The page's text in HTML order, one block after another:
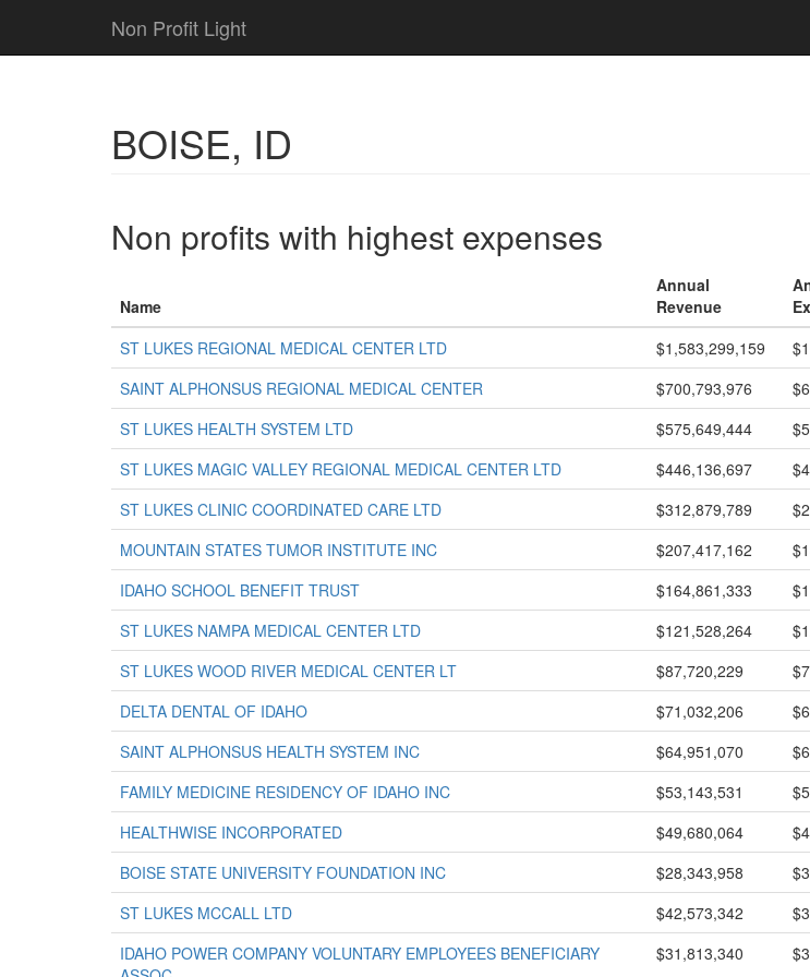
Non Profit Light
BOISE, ID
Non profits with highest expenses
Name
Annual
Revenue
ST LUKES REGIONAL MEDICAL CENTER LTD
$1,583,299,159
SAINT ALPHONSUS REGIONAL MEDICAL CENTER
$700,793,976
ST LUKES HEALTH SYSTEM LTD
$575,649,444
ST LUKES MAGIC VALLEY REGIONAL MEDICAL CENTER LTD
$446,136,697
ST LUKES CLINIC COORDINATED CARE LTD
$312,879,789
MOUNTAIN STATES TUMOR INSTITUTE INC
$207,417,162
IDAHO SCHOOL BENEFIT TRUST
$164,861,333
ST LUKES NAMPA MEDICAL CENTER LTD
$121,528,264
ST LUKES WOOD RIVER MEDICAL CENTER LT
$87,720,229
DELTA DENTAL OF IDAHO
$71,032,206
SAINT ALPHONSUS HEALTH SYSTEM INC
$64,951,070
FAMILY MEDICINE RESIDENCY OF IDAHO INC
$53,143,531
HEALTHWISE INCORPORATED
$49,680,064
BOISE STATE UNIVERSITY FOUNDATION INC
$28,343,958
ST LUKES MCCALL LTD
$42,573,342
IDAHO POWER COMPANY VOLUNTARY EMPLOYEES BENEFICIARY
$31,813,340